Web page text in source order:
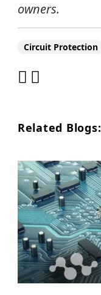
owners.
Circuit Protection
Related Blogs: